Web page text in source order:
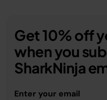
Get 10% off
when you
SharkNinja
Enter your email